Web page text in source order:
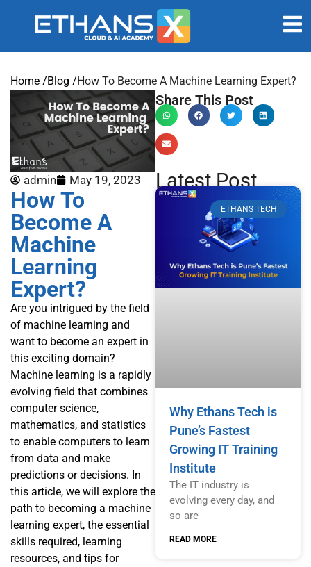
Home /Blog /How To Become A Machine Learning Expert?
admin May 19, 2023
How To
Become A
Machine
Learning
Expert?
Are you intrigued by the field
of machine learning and
want to become an expert in
this exciting domain?
Machine learning is a rapidly
evolving field that combines
computer science,
mathematics, and statistics
to enable computers to learn
from data and make
predictions or decisions. In
this article, we will explore the
path to becoming a machine
learning expert, the essential
skills required, learning
resources, and tips for
Share This Post
Latest Post
ETHANS TECH
Why Ethans Tech is
Pune’s Fastest
Growing IT Training
Institute
The IT industry is
evolving every day, and
so are
READ MORE